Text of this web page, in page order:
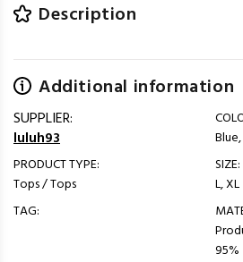
Description
Additional information
SUPPLIER:
luluh93
PRODUCT TYPE:
Tops / Tops
TAG:
SIZE:
L, XL
95%